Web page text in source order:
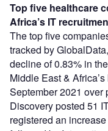
Top five healthcare
Africa’s IT
The top five
tracked by
decline of 0.83% in
Middle East &
September 2021 over
Discovery posted 51
registered an